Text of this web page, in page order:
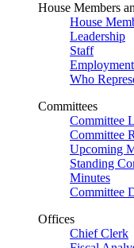
House Members
House
Leadership
Staff
Employment
Who
Committees
Committee
Committee
Upcoming
Standing
Minutes
Committee
Offices
Chief Clerk